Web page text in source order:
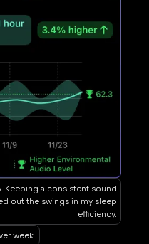
Keeping a consistent sound
out the swings in my sleep
efficiency.
week.